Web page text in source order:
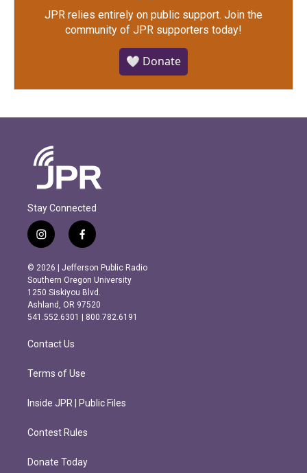
JPR relies entirely on public support. Join the
community of JPR supporters today!
🤍 Donate
Stay Connected
i
n
s
t
a
g
r
m
f
a
c
e
b
o
o
k
© 2026 | Jefferson Public Radio
Southern Oregon University
1250 Siskiyou Blvd.
Ashland, OR 97520
541.552.6301 | 800.782.6191
Contact Us
Terms of Use
Inside JPR | Public Files
Contest Rules
Donate Today